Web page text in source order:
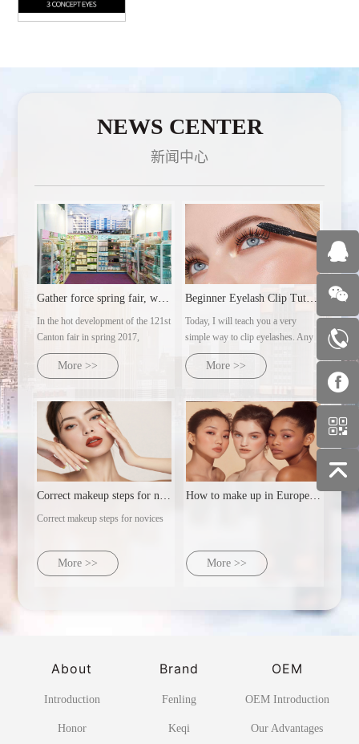
NEWS CENTER
新闻中心
In the hot development of the 121st
Canton fair in spring 2017,
guangzhou 350vip AC cosmetics
co., LTD., with several major
up and warmly welcome customers
from all over the world with the
domoral attitude
More >>
Beginner Eyelash Clip Tutorial | Ultra-detailed makeup artist's practical steps
Today, I will teach you a very
simple way to clip eyelashes. Any
eye type can clip out naturally
curled sunflower eyelashes.
More >>
Correct makeup steps for novices
More >>
How to make up in Europe and America
More >>
About
Introduction
Honor
Brand
Fenling
Keqi
OEM
OEM Introduction
Our Advantages